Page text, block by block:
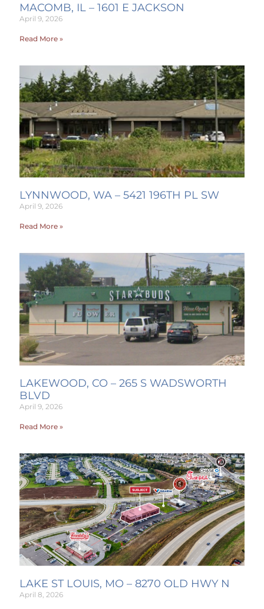
MACOMB, IL – 1601 E JACKSON
April 9, 2026
Read More »
LYNNWOOD, WA – 5421 196TH PL SW
April 9, 2026
Read More »
LAKEWOOD, CO – 265 S WADSWORTH
BLVD
April 9, 2026
Read More »
LAKE ST LOUIS, MO – 8270 OLD HWY N
April 8, 2026